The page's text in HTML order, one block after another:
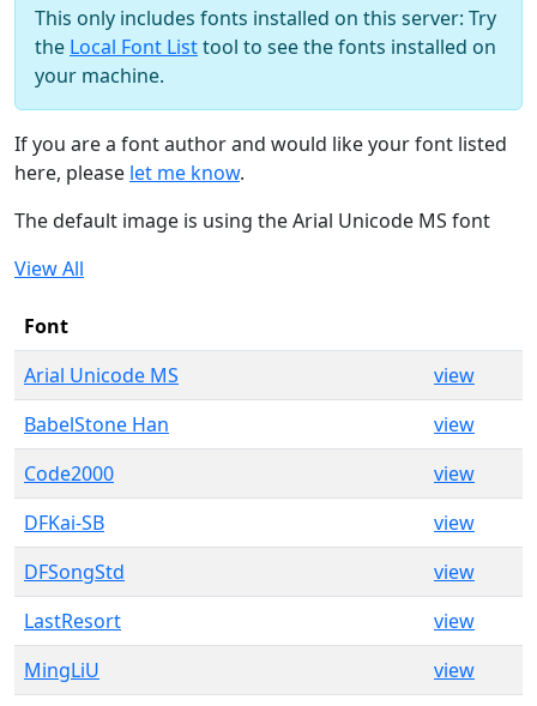
This only includes fonts installed on this server: Try
the Local Font Listtool to see the fonts installed on
your machine.
If you are a font author and would like your font listed
here, please let me know.
The default image is using the Arial Unicode MS font
View All
Font
Arial Unicode MS
view
BabelStone Han
view
Code2000
view
DFKai-SB
view
DFSongStd
view
LastResort
view
MingLiU
view